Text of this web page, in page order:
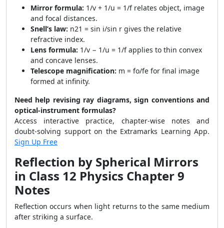
Mirror formula: 1/v + 1/u = 1/f relates object, image
and focal distances.
Snell’s law: n21 = sin i/sin r gives the relative
refractive index.
Lens formula: 1/v − 1/u = 1/f applies to thin convex
and concave lenses.
Telescope magnification: m = fo/fe for final image
formed at infinity.
Need help revising ray diagrams, sign conventions and
optical-instrument formulas?
Access interactive practice, chapter-wise notes and
doubt-solving support on the Extramarks Learning App.
Sign Up Free
Reflection by Spherical Mirrors
in Class 12 Physics Chapter 9
Notes
Reflection occurs when light returns to the same medium
after striking a surface.